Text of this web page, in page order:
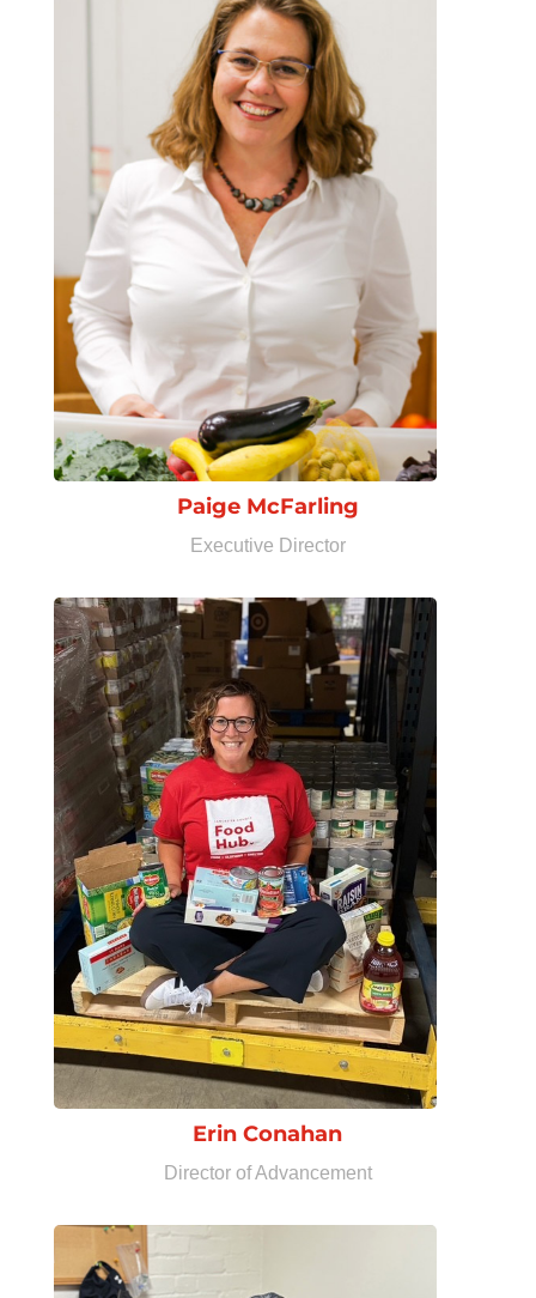
Paige McFarling
Executive Director
Erin Conahan
Director of Advancement